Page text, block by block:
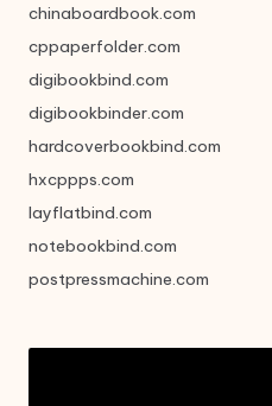
chinaboardbook.com
cppaperfolder.com
digibookbind.com
digibookbinder.com
hardcoverbookbind.com
hxcppps.com
layflatbind.com
notebookbind.com
postpressmachine.com